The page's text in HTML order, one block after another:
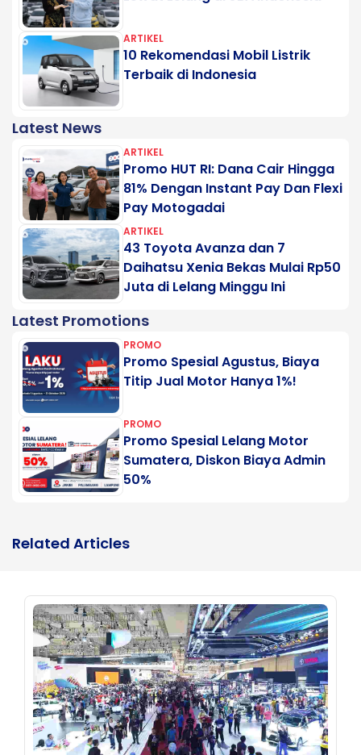
ARTIKEL
10 Rekomendasi Mobil Listrik
Terbaik di Indonesia
Latest News
ARTIKEL
Promo HUT RI: Dana Cair Hingga
81% Dengan Instant Pay Dan Flexi
Pay Motogadai
ARTIKEL
43 Toyota Avanza dan 7
Daihatsu Xenia Bekas Mulai Rp50
Juta di Lelang Minggu Ini
Latest Promotions
PROMO
Promo Spesial Agustus, Biaya
Titip Jual Motor Hanya 1%!
PROMO
Promo Spesial Lelang Motor
Sumatera, Diskon Biaya Admin
50%
Related Articles